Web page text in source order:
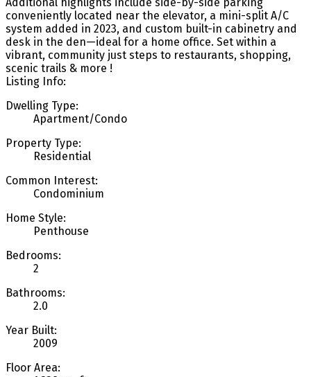
conveniently located near the elevator, a mini-split A/C
system added in 2023, and custom built-in cabinetry and
desk in the den—ideal for a home office. Set within a
vibrant, community just steps to restaurants, shopping,
scenic trails & more !
Listing Info:
Dwelling Type:
Apartment/Condo
Property Type:
Residential
Common Interest:
Condominium
Home Style:
Penthouse
Bedrooms:
2
Bathrooms:
2.0
Year Built:
2009
Floor Area: